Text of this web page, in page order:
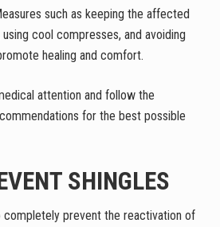
such as keeping the affected
using cool compresses, and avoiding
healing and comfort.
attention and follow the
for the best possible
SHINGLES
completely prevent the reactivation of